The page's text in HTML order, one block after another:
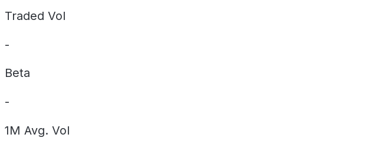
Traded Vol
-
Beta
-
1M Avg. Vol